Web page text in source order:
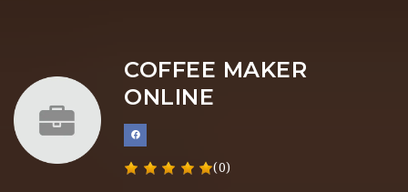
COFFEE MAKER
ONLINE
(0)